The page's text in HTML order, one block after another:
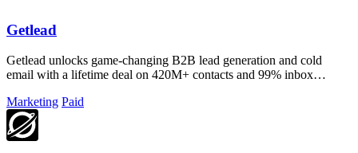
Getlead
Getlead unlocks game-changing B2B lead generation and cold
email with a lifetime deal on 420M+ contacts and 99% inbox
Marketing Paid